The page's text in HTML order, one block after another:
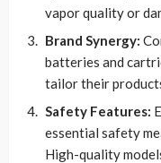
vapor quality or
Brand Synergy:
batteries and
tailor their
Safety Features:
essential safety
High-quality